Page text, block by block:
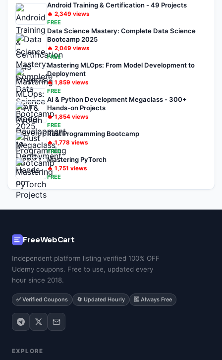
Android Training & Certification - 49 Projects
🔥 2,349 views
FREE
Data Science Mastery: Complete Data Science
Bootcamp 2025
🔥 2,049 views
FREE
Mastering MLOps: From Model Development to
Deployment
🔥 1,859 views
FREE
AI & Python Development Megaclass - 300+
Hands-on Projects
🔥1,854 views
FREE
Rust Programming Bootcamp
🔥1,778 views
FREE
Mastering PyTorch
🔥1,751 views
FREE
FreeWebCart
Independent platform listing verified 100% OFF
Udemy coupons. Free to use, updated every
hour since 2018.
✅ Verified Coupons 🔄 Updated Hourly 🆓 Always Free
EXPLORE